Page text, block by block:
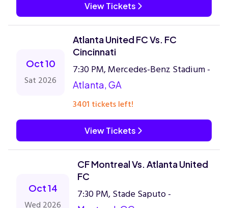
View Tickets
Oct 10
Sat 2026
Atlanta United FC Vs. FC
Cincinnati
7:30 PM, Mercedes-Benz Stadium -
Atlanta, GA
3401 tickets left!
View Tickets
Oct 14
Wed 2026
CF Montreal Vs. Atlanta United
FC
7:30 PM, Stade Saputo -